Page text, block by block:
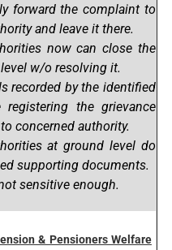
forward the complaint to
and leave it there.
now can close the
w/o resolving it.
recorded by the identified
registering the grievance
concerned authority.
at ground level do
supporting documents.
sensitive enough.
& Pensioners Welfare